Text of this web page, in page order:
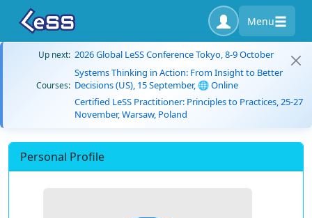
Menu
Up next: 2026 Global LeSS Conference Tokyo, 8-9 October
Courses:
Systems Thinking in Action: From Insight to Better
Decisions (US), 15 September, 🌐 Online
Certified LeSS Practitioner: Principles to Practices, 25-27
November, Warsaw, Poland
Personal Profile